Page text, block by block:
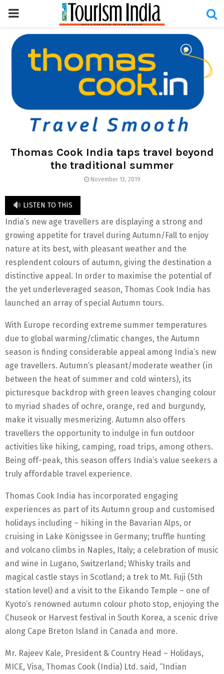
PRIMARY
MENU
Thomas Cook India taps travel beyond
the traditional summer
November 13, 2019
LISTEN TO THIS
India’s new age travellers are displaying a strong and
growing appetite for travel during Autumn/Fall to enjoy
nature at its best, with pleasant weather and the
resplendent colours of autumn, giving the destination a
distinctive appeal. In order to maximise the potential of
the yet underleveraged season, Thomas Cook India has
launched an array of special Autumn tours.
With Europe recording extreme summer temperatures
due to global warming/climatic changes, the Autumn
season is finding considerable appeal among India’s new
age travellers. Autumn’s pleasant/moderate weather (in
between the heat of summer and cold winters), its
picturesque backdrop with green leaves changing colour
to myriad shades of ochre, orange, red and burgundy,
make it visually mesmerizing. Autumn also offers
travellers the opportunity to indulge in fun outdoor
activities like hiking, camping, road trips, among others.
Being off-peak, this season offers India’s value seekers a
truly affordable travel experience.
Thomas Cook India has incorporated engaging
experiences as part of its Autumn group and customised
holidays including – hiking in the Bavarian Alps, or
cruising in Lake Königssee in Germany; truffle hunting
and volcano climbs in Naples, Italy; a celebration of music
and wine in Lugano, Switzerland; Whisky trails and
magical castle stays in Scotland; a trek to Mt. Fuji (5th
station level) and a visit to the Eikando Temple – one of
Kyoto’s renowned autumn colour photo stop, enjoying the
Chuseok or Harvest festival in South Korea, a scenic drive
along Cape Breton Island in Canada and more.
Mr. Rajeev Kale, President & Country Head – Holidays,
MICE, Visa, Thomas Cook (India) Ltd. said, “Indian